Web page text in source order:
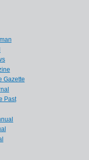
Gazette
Past